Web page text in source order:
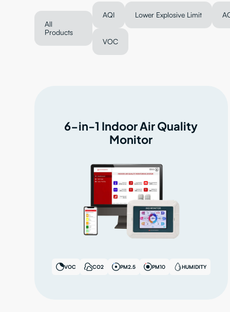
All
Products
AQI Lower Explosive Limit
VOC
6-in-1 Indoor Air Quality
Monitor
VOC CO2 PM2.5 PM10 HUMIDITY